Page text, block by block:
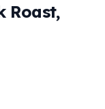
Roast,